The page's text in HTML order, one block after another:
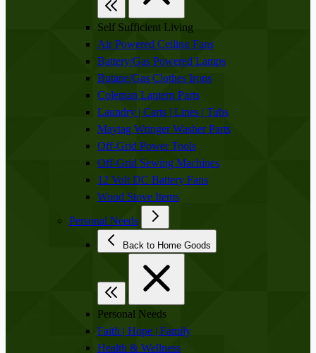
Self Sufficient Living
Air Powered Ceiling Fans
Battery/Gas Powered Lamps
Butane/Gas Clothes Irons
Coleman Lantern Parts
Laundry | Carts | Lines | Tubs
Maytag Wringer Washer Parts
Off-Grid Power Tools
Off-Grid Sewing Machines
12 Volt DC Battery Fans
Wood Stove Items
Personal Needs
Back to Home Goods
Personal Needs
Faith | Hope | Family
Health & Wellness